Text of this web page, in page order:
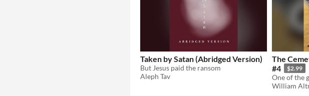
Taken by Satan (Abridged Version)
But Jesus paid the ransom
Aleph Tav
The
#4
$2.99
William